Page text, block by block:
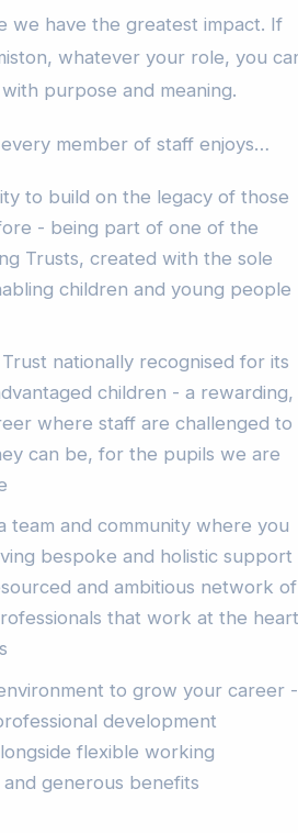
we have the greatest impact. If
whatever your role, you
purpose and meaning.
member of staff enjoys…
to build on the legacy of those
- being part of one of the
Trusts, created with the sole
children and young people
nationally recognised for its
children - a rewarding,
where staff are challenged to
can be, for the pupils we are
team and community where you
bespoke and holistic support
and ambitious network of
that work at the heart
to grow your career -
development
flexible working
generous benefits